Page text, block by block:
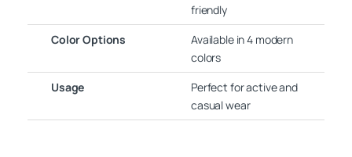
friendly
Color Options
Available in 4 modern
colors
Usage
Perfect for active and
casual wear